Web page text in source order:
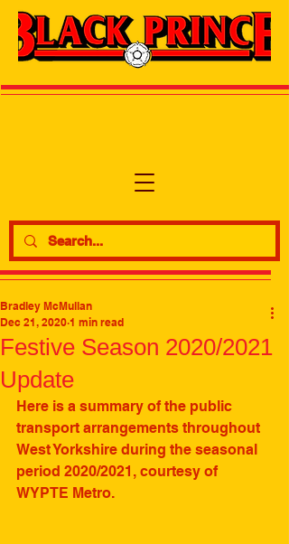
Festive Season 2020/2021
Update
Bradley McMullan
Dec 21, 2020 1 min read
Here is a summary of the public
transport arrangements throughout
West Yorkshire during the seasonal
period 2020/2021, courtesy of
WYPTE Metro.